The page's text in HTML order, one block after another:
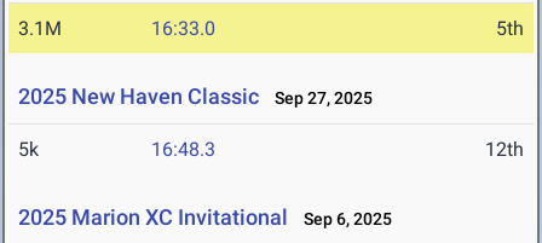
3.1M 16:33.0 5th
2025 New Haven Classic Sep 27, 2025
5k 16:48.3 12th
2025 Marion XC Invitational Sep 6, 2025